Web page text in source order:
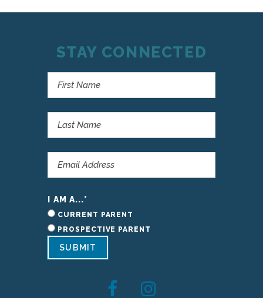
STAY CONNECTED
I AM A...*
CURRENT PARENT
PROSPECTIVE PARENT
SUBMIT